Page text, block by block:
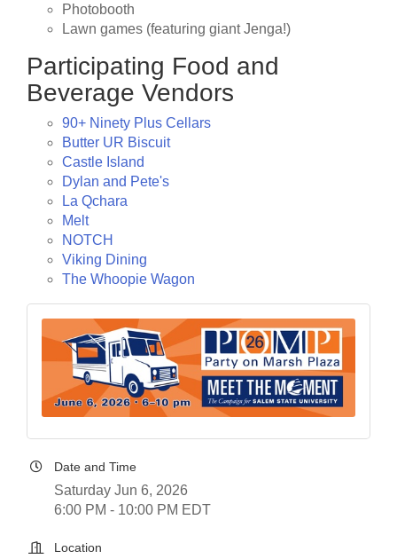
Photobooth
Lawn games (featuring giant Jenga!)
Participating Food and
Beverage Vendors
90+ Ninety Plus Cellars
Butter UR Biscuit
Castle Island
Dylan and Pete's
La Qchara
Melt
NOTCH
Viking Dining
The Whoopie Wagon
Date and Time
Saturday Jun 6, 2026
6:00 PM - 10:00 PM EDT
Location